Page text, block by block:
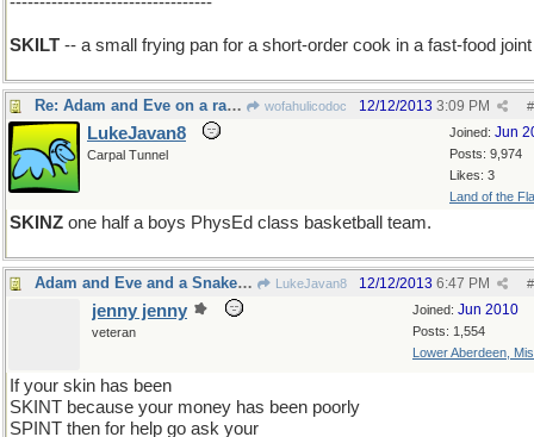
SKILT -- a small frying pan for a short-order cook in a fast-food joint
Re: Adam and Eve on a raft, thank you wofahulicodoc #
12/12/2013 3:09 PM
Joined: Jun
Posts: 9,974
Likes: 3
Land of the
LukeJavan8
Carpal Tunnel
SKINZ one half a boys PhysEd class basketball team.
Adam and Eve and a Snake on a rift raft LukeJavan8 #
12/12/2013 6:47 PM
Joined: Jun 2010
Posts: 1,554
Lower Aberdeen,
jenny jenny
veteran
If your skin has been
SKINT because your money has been poorly
SPINT then for help go ask your